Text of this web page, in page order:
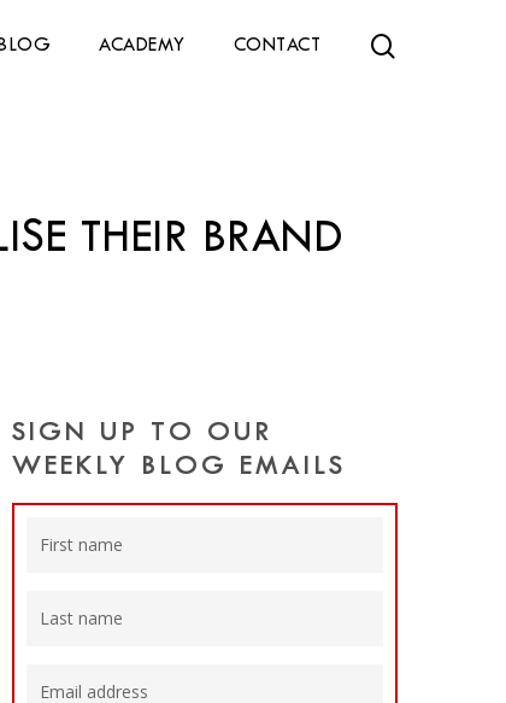
BLOG ACADEMY CONTACT
THEIR BRAND
SIGN UP TO OUR
WEEKLY BLOG EMAILS